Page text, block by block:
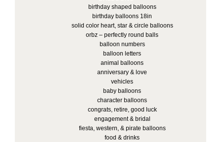
birthday shaped balloons
birthday balloons 18in
solid color heart, star & circle balloons
orbz – perfectly round balls
balloon numbers
balloon letters
animal balloons
anniversary & love
vehicles
baby balloons
character balloons
congrats, retire, good luck
engagement & bridal
fiesta, western, & pirate balloons
food & drinks